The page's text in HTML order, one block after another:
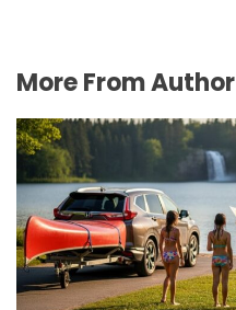
More From Author